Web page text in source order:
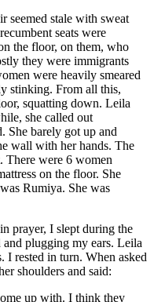
seemed stale with sweat
seats were
the floor, on them, who
they were immigrants
were heavily smeared
stinking. From all this,
squatting down. Leila
she called out
She barely got up and
wall with her hands. The
There were 6 women
on the floor. She
Rumiya. She was
prayer, I slept during the
plugging my ears. Leila
I rested in turn. When asked
shoulders and said:
up with. I think they